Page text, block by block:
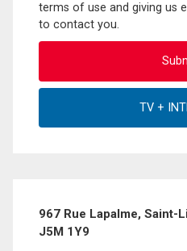
terms of use and giving us
to contact you.
967 Rue Lapalme, Saint-
J5M 1Y9